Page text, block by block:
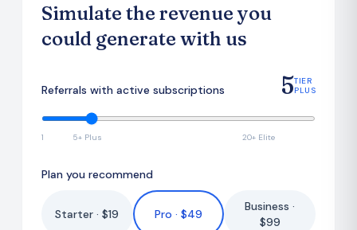
Simulate the revenue you
could generate with us
Referrals with active subscriptions 5TIER
PLUS
1 5+ Plus 20+ Elite
Plan you recommend
Starter · $19 Pro · $49
Business ·
$99